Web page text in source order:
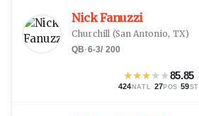
Nick Fanuzzi
Churchill (San Antonio, TX)
QB·6-3/ 200
★★★★★85.85
424 NATL · 27POS ·59ST